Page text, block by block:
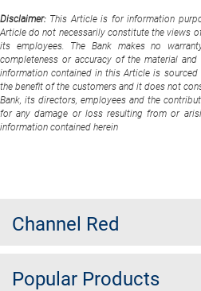
Disclaimer: This Article is for information
Article do not necessarily constitute the views
its employees. The Bank makes no
completeness or accuracy of the material
information contained in this Article is
the benefit of the customers and it does not
Bank, its directors, employees and the
for any damage or loss resulting from or
information contained herein
Channel Red
Popular Products